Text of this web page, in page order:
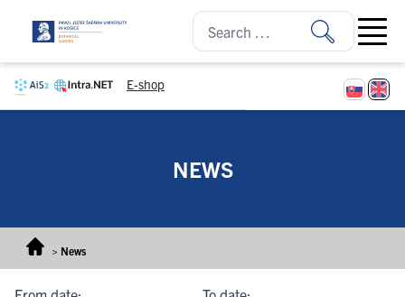
E-shop
Open
NEWS
> News